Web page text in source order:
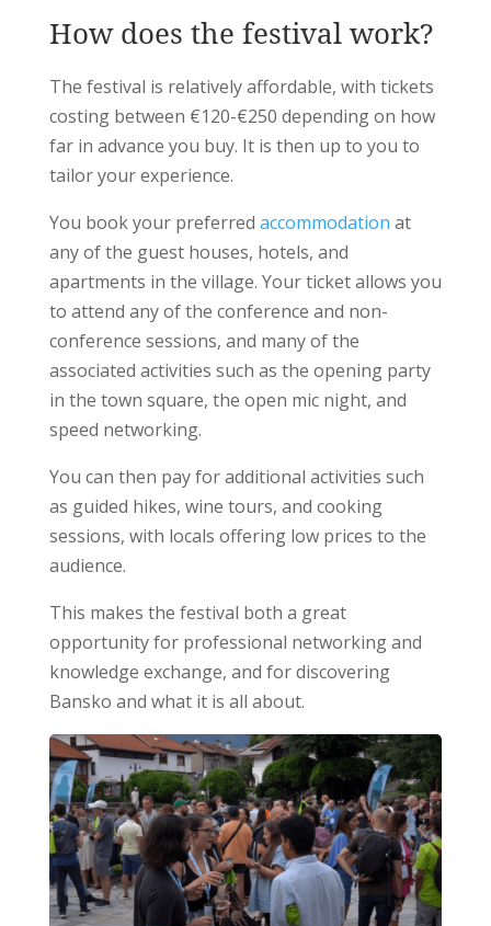
How does the festival work?
The festival is relatively affordable, with tickets
costing between €120-€250 depending on how
far in advance you buy. It is then up to you to
tailor your experience.
You book your preferred accommodation at
any of the guest houses, hotels, and
apartments in the village. Your ticket allows you
to attend any of the conference and non-
conference sessions, and many of the
associated activities such as the opening party
in the town square, the open mic night, and
speed networking.
You can then pay for additional activities such
as guided hikes, wine tours, and cooking
sessions, with locals offering low prices to the
audience.
This makes the festival both a great
opportunity for professional networking and
knowledge exchange, and for discovering
Bansko and what it is all about.